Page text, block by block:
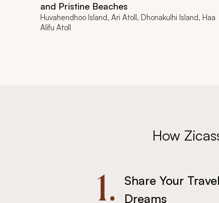
and Pristine Beaches
Huvahendhoo Island, Ari Atoll, Dhonakulhi Island, Haa
Alifu Atoll
How
1.
Share Your Travel
Dreams